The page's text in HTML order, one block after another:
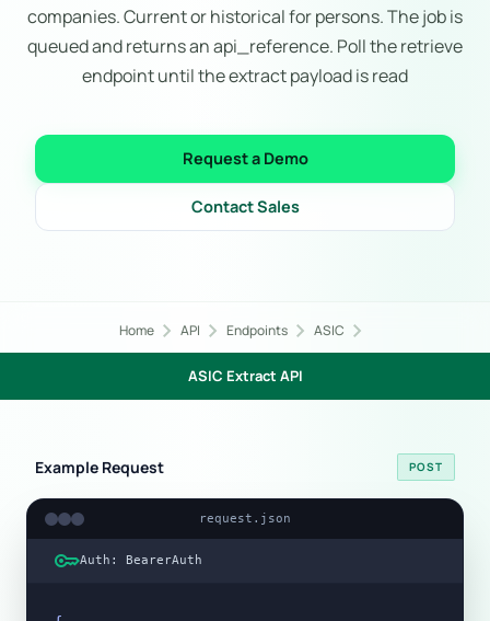
companies. Current or historical for persons. The job is
queued and returns an api_reference. Poll the retrieve
endpoint until the extract payload is read
Request a Demo
Contact Sales
Home chevron_right API chevron_right Endpoints chevron_right ASIC chevron_right
ASIC Extract API
Example Request POST
request.json
keyAuth: BearerAuth